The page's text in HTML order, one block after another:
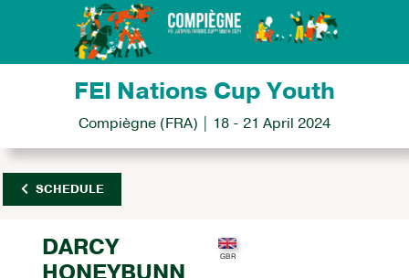
FEI Nations Cup Youth
Compiègne (FRA) | 18 - 21 April 2024
SCHEDULE
DARCY